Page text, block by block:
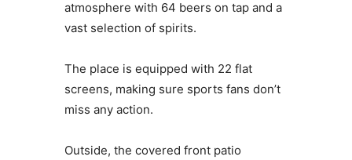
atmosphere with 64 beers on tap and a
vast selection of spirits.
The place is equipped with 22 flat
screens, making sure sports fans don’t
miss any action.
Outside, the covered front patio